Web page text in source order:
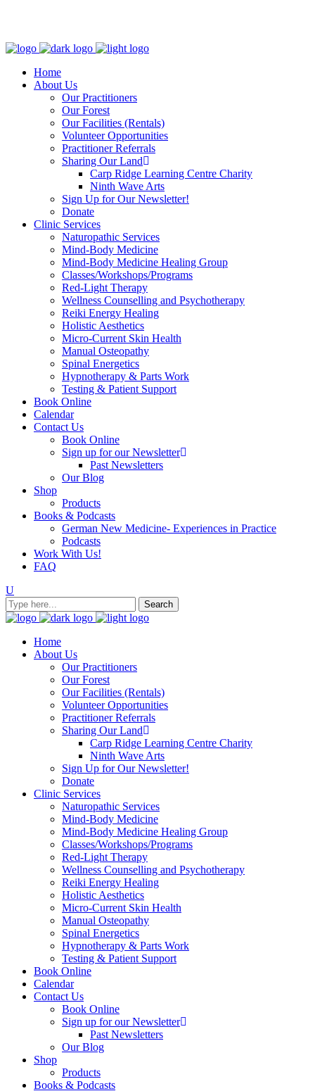
Home
About Us
Our Practitioners
Our Forest
Our Facilities (Rentals)
Volunteer Opportunities
Practitioner Referrals
Sharing Our Land
Carp Ridge Learning Centre Charity
Ninth Wave Arts
Sign Up for Our Newsletter!
Donate
Clinic Services
Naturopathic Services
Mind-Body Medicine
Mind-Body Medicine Healing Group
Classes/Workshops/Programs
Red-Light Therapy
Wellness Counselling and Psychotherapy
Reiki Energy Healing
Holistic Aesthetics
Micro-Current Skin Health
Manual Osteopathy
Spinal Energetics
Hypnotherapy & Parts Work
Testing & Patient Support
Book Online
Calendar
Contact Us
Book Online
Sign up for our Newsletter
Past Newsletters
Our Blog
Shop
Products
Books & Podcasts
German New Medicine- Experiences in Practice
Podcasts
Work With Us!
FAQ
Home
About Us
Our Practitioners
Our Forest
Our Facilities (Rentals)
Volunteer Opportunities
Practitioner Referrals
Sharing Our Land
Carp Ridge Learning Centre Charity
Ninth Wave Arts
Sign Up for Our Newsletter!
Donate
Clinic Services
Naturopathic Services
Mind-Body Medicine
Mind-Body Medicine Healing Group
Classes/Workshops/Programs
Red-Light Therapy
Wellness Counselling and Psychotherapy
Reiki Energy Healing
Holistic Aesthetics
Micro-Current Skin Health
Manual Osteopathy
Spinal Energetics
Hypnotherapy & Parts Work
Testing & Patient Support
Book Online
Calendar
Contact Us
Book Online
Sign up for our Newsletter
Past Newsletters
Our Blog
Shop
Products
Books & Podcasts